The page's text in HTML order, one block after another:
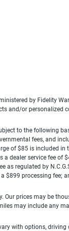
by Fidelity
and/or personalized
to the following
fees, and
of $85 is included in
a dealer service fee of
as regulated by
$899 processing fee;
Our prices may be
may include any
with options,